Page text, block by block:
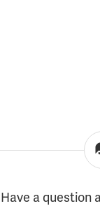
Have a question